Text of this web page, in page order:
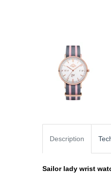
Description
Sailor lady wrist